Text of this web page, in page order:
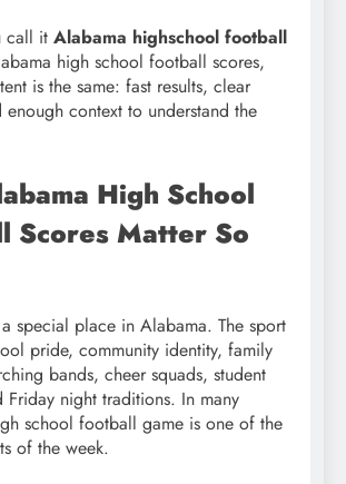
call it Alabama highschool football
high school football scores,
is the same: fast results, clear
enough context to understand the
High School
Scores Matter So
special place in Alabama. The sport
pride, community identity, family
bands, cheer squads, student
Friday night traditions. In many
school football game is one of the
of the week.